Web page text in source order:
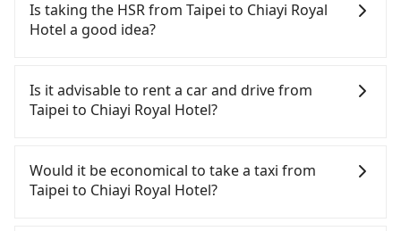
Is taking the HSR from Taipei to Chiayi Royal
Hotel a good idea?
Taipei to Chiayi Royal Hotel, HSR is comfortable
and quick but pricey. From the earliest departure
at 06:26 to the latest at 22:16, there are up to 59
Assuming you depart from Zhongzheng District,
Taipei City, you may walk or take a bus—if
available—to Taipei HSR station. Including walking
Is it advisable to rent a car and drive from
Taipei to Chiayi Royal Hotel?
confident in your driving skills, and you do not
need to rest in the car (since you will be the one
driving), and most importantly, if you plan to make
Would it be economical to take a taxi from
Taipei to Chiayi Royal Hotel?